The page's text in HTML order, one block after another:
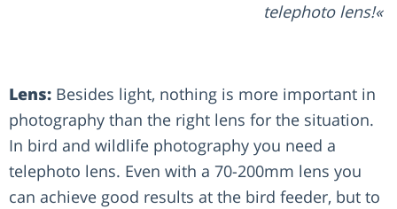
telephoto lens!
Lens: Besides light, nothing is more important in
photography than the right lens for the situation.
In bird and wildlife photography you need a
telephoto lens. Even with a 70-200mm lens you
can achieve good results at the bird feeder, but to